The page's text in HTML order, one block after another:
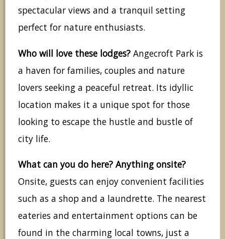
spectacular views and a tranquil setting
perfect for nature enthusiasts.
Who will love these lodges? Angecroft Park is
a haven for families, couples and nature
lovers seeking a peaceful retreat. Its idyllic
location makes it a unique spot for those
looking to escape the hustle and bustle of
city life.
What can you do here? Anything onsite?
Onsite, guests can enjoy convenient facilities
such as a shop and a laundrette. The nearest
eateries and entertainment options can be
found in the charming local towns, just a